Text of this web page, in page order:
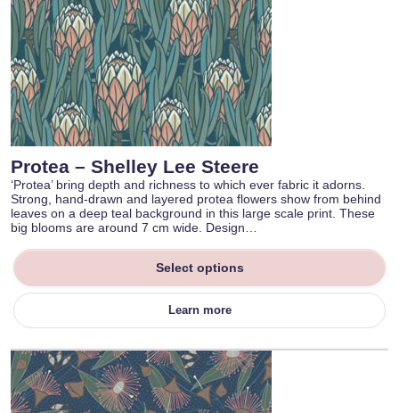
Protea – Shelley Lee Steere
‘Protea’ bring depth and richness to which ever fabric it adorns.
Strong, hand-drawn and layered protea flowers show from behind
leaves on a deep teal background in this large scale print. These
big blooms are around 7 cm wide. Design…
Select options
Learn more